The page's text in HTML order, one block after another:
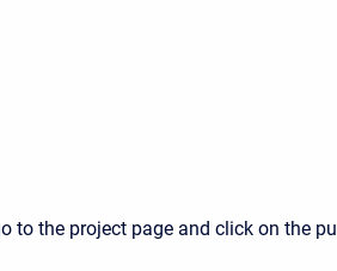
to the project page and click on the